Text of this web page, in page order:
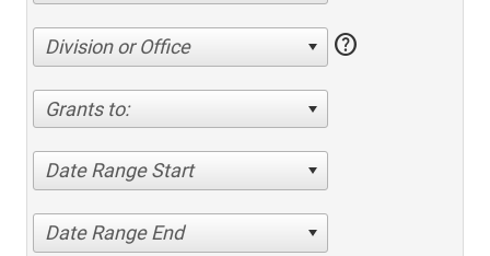
Division or Office help
Grants to:
Date Range Start
Date Range End